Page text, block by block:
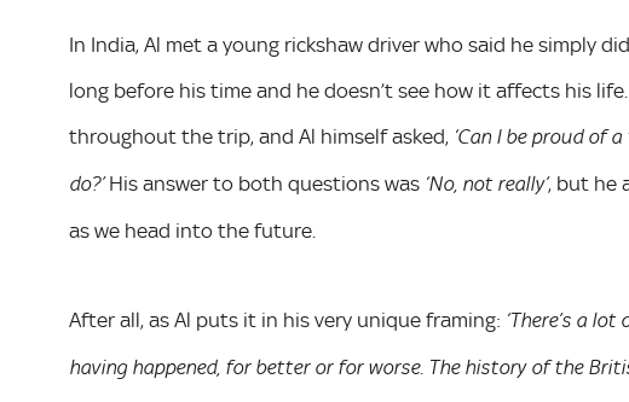
In India, Al met a young rickshaw driver who said he simply
long before his time and he doesn’t see how it affects his
throughout the trip, and Al himself asked, ‘Can I be proud of
do?’His answer to both questions was ‘No, not really’, but he
as we head into the future.
After all, as Al puts it in his very unique framing: ‘There’s a
having happened, for better or for worse. The history of the